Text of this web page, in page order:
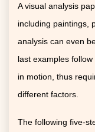
A visual analysis
including paintings,
analysis can even
last examples
in motion, thus
different factors.
The following five-